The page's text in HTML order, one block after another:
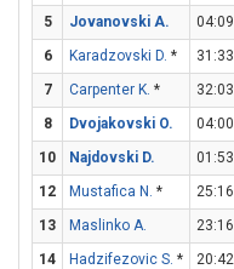
5
Jovanovski A. 04:09
6
Karadzovski D. * 31:33
7
Carpenter K. * 32:03
8
Dvojakovski O. 04:00
10
Najdovski D. 01:53
12
Mustafica N. * 25:16
13
Maslinko A. 23:16
14
Hadzifezovic S. * 20:42